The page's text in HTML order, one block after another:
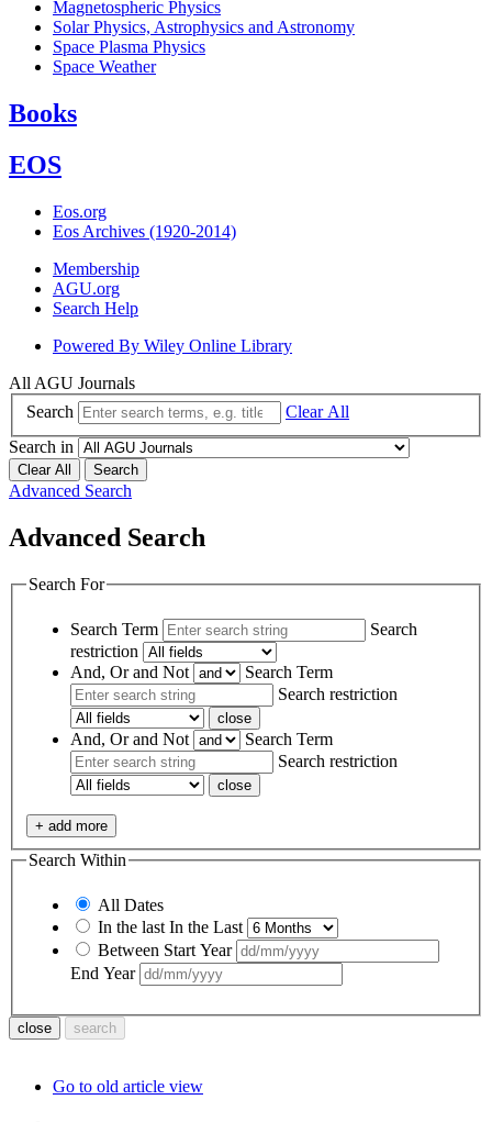
Magnetospheric Physics
Solar Physics, Astrophysics and Astronomy
Space Plasma Physics
Space Weather
Books
EOS
Eos.org
Eos Archives (1920-2014)
Membership
AGU.org
Search Help
Powered By Wiley Online Library
All AGU Journals
Search
Clear All
Search in
Clear All Search
Advanced Search
Advanced Search
Search For
Search Term
Search
restriction
And, Or and Not
Search Term
Search restriction
close
And, Or and Not
Search Term
Search restriction
close
+ add more
Search Within
All Dates
In the last In the Last
Between Start Year
End Year
Go to old article view